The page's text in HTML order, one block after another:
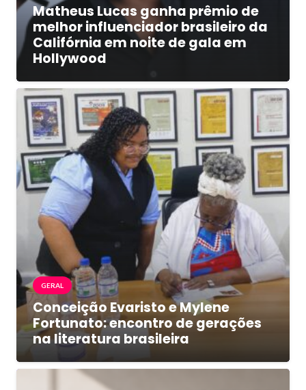
Matheus Lucas ganha prêmio de
melhor influenciador brasileiro da
Califórnia em noite de gala em
Hollywood
GERAL
Conceição Evaristo e Mylene
Fortunato: encontro de gerações
na literatura brasileira